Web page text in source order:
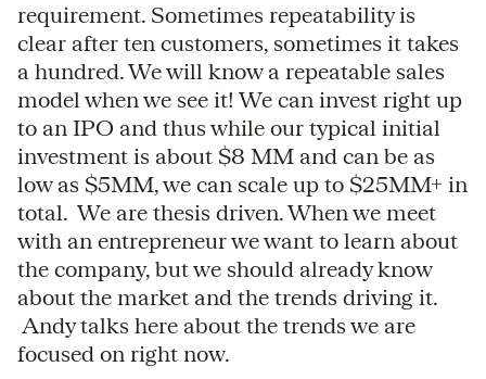
requirement. Sometimes repeatability is
clear after ten customers, sometimes it takes
a hundred. We will know a repeatable sales
model when we see it! We can invest right up
to an IPO and thus while our typical initial
investment is about $8 MM and can be as
low as $5MM, we can scale up to $25MM+ in
total. We are thesis driven. When we meet
with an entrepreneur we want to learn about
the company, but we should already know
about the market and the trends driving it.
Andy talks here about the trends we are
focused on right now.